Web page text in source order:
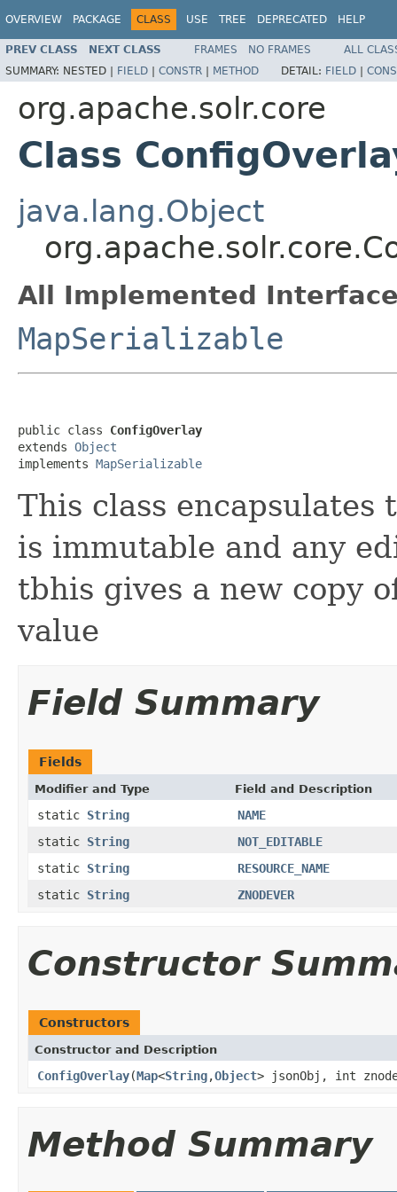
OVERVIEW PACKAGE CLASS USE TREE DEPRECATED HELP
PREV CLASS NEXT CLASS FRAMES NO FRAMES
ALL
SUMMARY: NESTED | FIELD | CONSTR | METHOD DETAIL: FIELD |
org.apache.solr.core
Class
java.lang.Object
All Implemented
MapSerializable
public class ConfigOverlay
extends Object
implements MapSerializable
This class
is immutable and any
tbhis gives a new copy
value
Field Summary
Fields
Modifier and Type Field and Description
static String
NAME
static String
NOT_EDITABLE
static String
RESOURCE_NAME
static String ZNODEVER
Constructor
Constructors
Constructor and Description
ConfigOverlay(Map<String,Object> jsonObj, int
Method Summary